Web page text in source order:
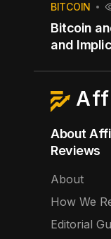
BITCOIN
Bitcoin
and
About
Reviews
About
How We
Editorial